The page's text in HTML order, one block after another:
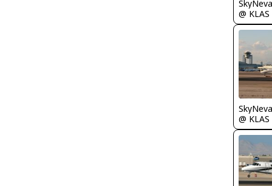
@ KLAS
@ KLAS